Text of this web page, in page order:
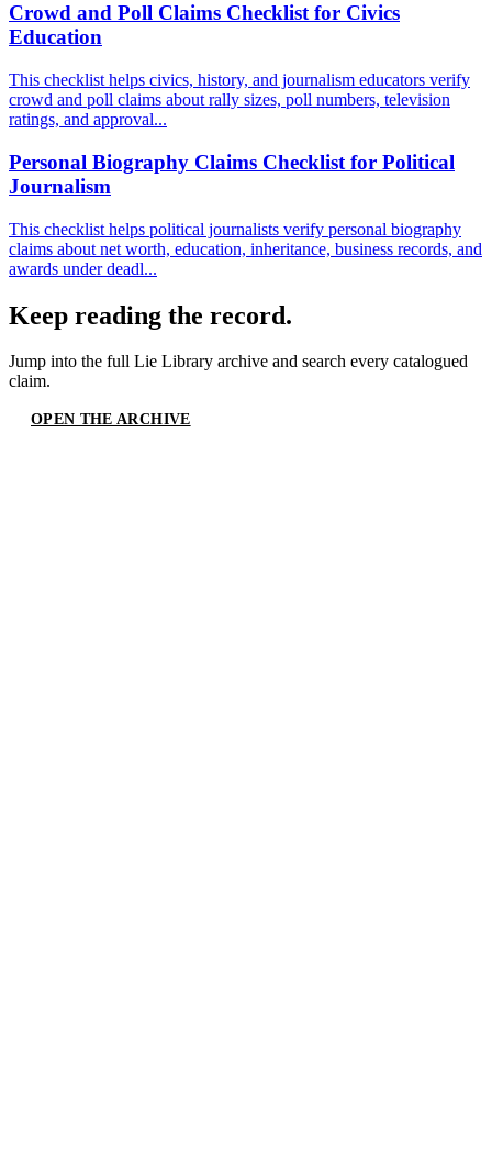
Crowd and Poll Claims Checklist for Civics
Education
This checklist helps civics, history, and journalism educators verify
crowd and poll claims about rally sizes, poll numbers, television
ratings, and approval...
Personal Biography Claims Checklist for Political
Journalism
This checklist helps political journalists verify personal biography
claims about net worth, education, inheritance, business records, and
awards under deadl...
Keep reading the record.
Jump into the full Lie Library archive and search every catalogued
claim.
OPEN THE ARCHIVE